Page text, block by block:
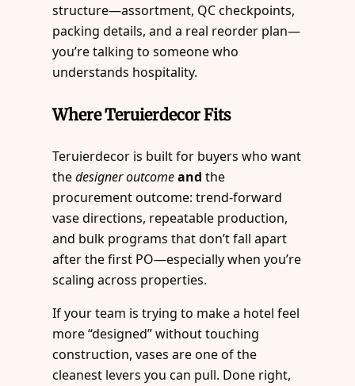
structure—assortment, QC checkpoints,
packing details, and a real reorder plan—
you’re talking to someone who
understands hospitality.
Where Teruierdecor Fits
Teruierdecor is built for buyers who want
thedesigner outcomeand the
procurement outcome: trend-forward
vase directions, repeatable production,
and bulk programs that don’t fall apart
after the first PO—especially when you’re
scaling across properties.
If your team is trying to make a hotel feel
more “designed” without touching
construction, vases are one of the
cleanest levers you can pull. Done right,